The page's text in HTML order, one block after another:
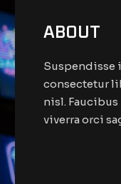
ABOUT
Suspendisse
consectetur
nisl.
viverra orci